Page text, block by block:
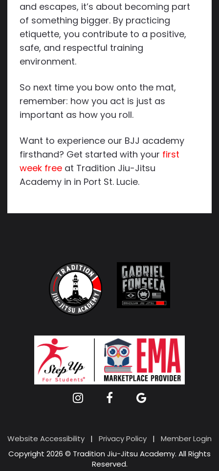
and escapes, it’s about becoming part
of something bigger. By practicing
etiquette, you contribute to a positive,
safe, and respectful training
environment.
So next time you bow onto the mat,
remember: how you act is just as
important as how you roll.
Want to experience our BJJ academy
firsthand? Get started with your first
week free at Tradition Jiu-Jitsu
Academy in in Port St. Lucie.
Website Accessibility | Privacy Policy | Member Login
Copyright 2026 © Tradition Jiu-Jitsu Academy. All Rights
Reserved.